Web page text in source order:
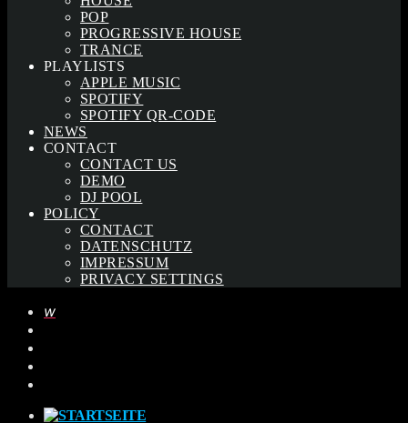
POP
PROGRESSIVE HOUSE
TRANCE
PLAYLISTS
APPLE MUSIC
SPOTIFY
SPOTIFY QR-CODE
NEWS
CONTACT
CONTACT US
DEMO
DJ POOL
POLICY
CONTACT
DATENSCHUTZ
IMPRESSUM
PRIVACY SETTINGS